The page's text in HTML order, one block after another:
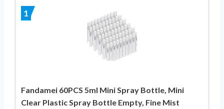
1
Fandamei 60PCS 5ml Mini Spray Bottle, Mini
Clear Plastic Spray Bottle Empty, Fine Mist